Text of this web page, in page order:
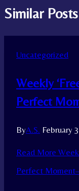
Similar Posts
Uncategorized
Weekly
Perfect
ByA.S. February
Read More
Perfect